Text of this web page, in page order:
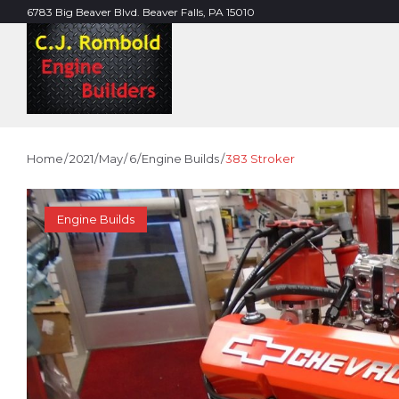
Skip
content
6783 Big Beaver Blvd. Beaver Falls, PA 15010
Home/2021/May/6/Engine Builds/383 Stroker
Engine Builds